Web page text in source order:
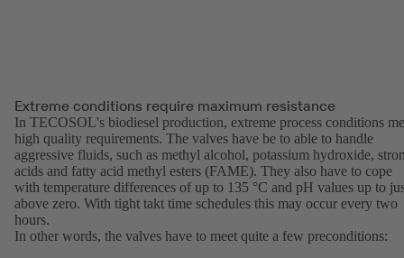
Extreme conditions require maximum resistance
In TECOSOL's biodiesel production, extreme process conditions
high quality requirements. The valves have be to able to handle
aggressive fluids, such as methyl alcohol, potassium hydroxide,
acids and fatty acid methyl esters (FAME). They also have to cope
with temperature differences of up to 135 °C and pH values up to
above zero. With tight takt time schedules this may occur every two
hours.
In other words, the valves have to meet quite a few preconditions: